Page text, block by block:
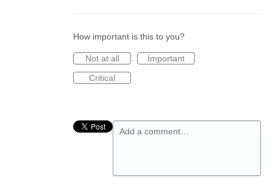
How important is this to you?
Not at all
Important
Critical
Add a comment…